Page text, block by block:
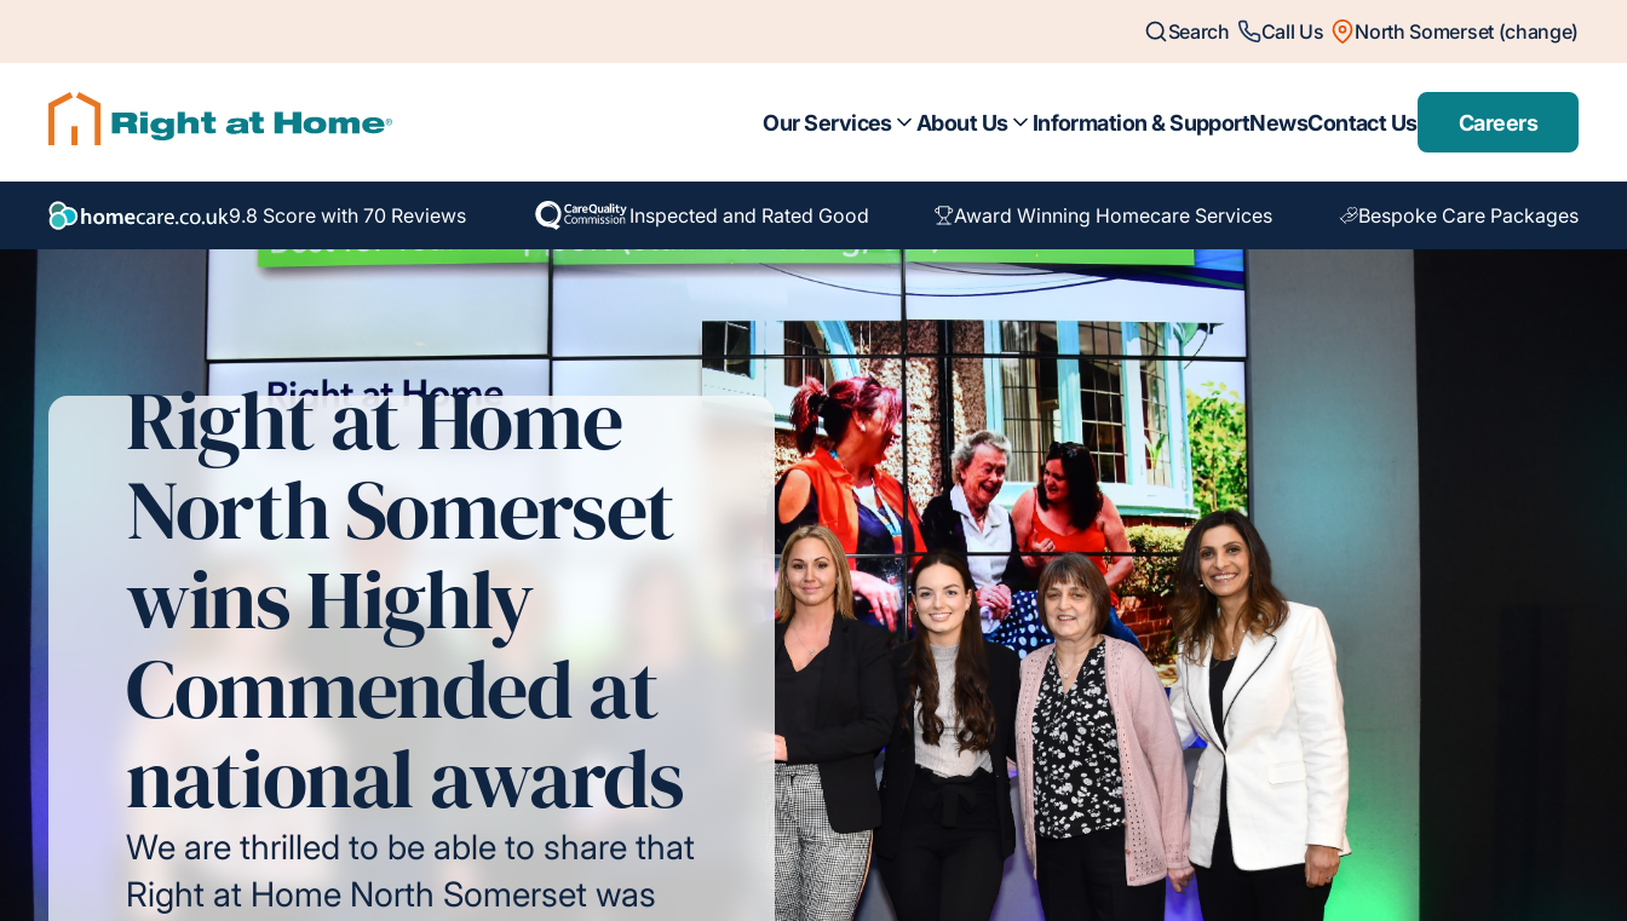
Search Call Us North Somerset (change)
Our Services About Us Information & SupportNewsContact Us Careers
9.8 Score with 70 Reviews Inspected and Rated Good Award Winning Homecare Services Bespoke Care Packages
Right at Home
North Somerset
wins Highly
Commended at
national awards
We are thrilled to be able to share that
Right at Home North Somerset was